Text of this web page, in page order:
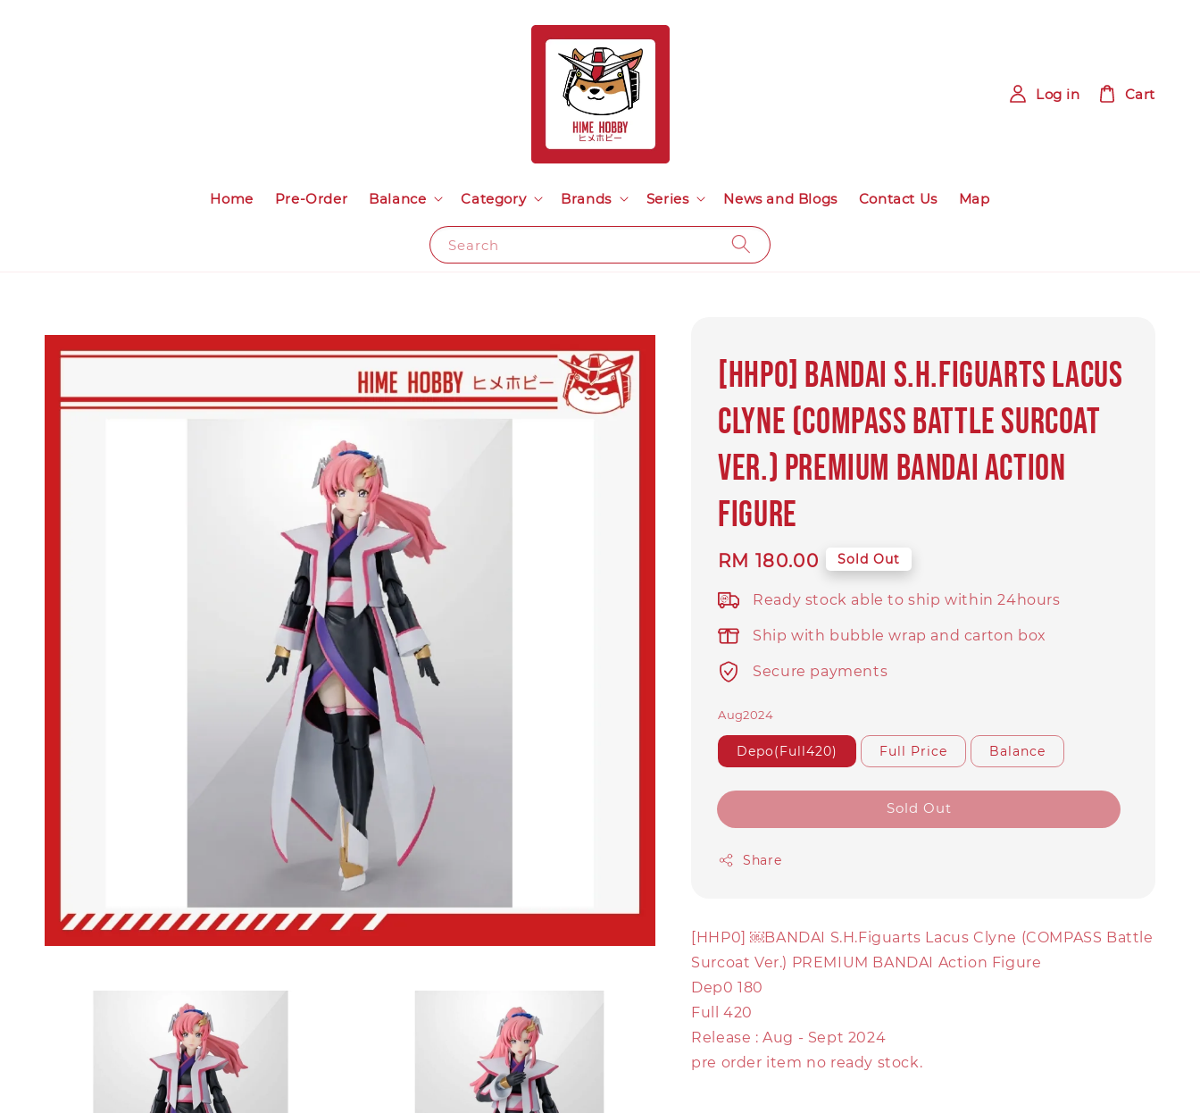
Search
Home Pre-Order Balance Category Brands Series News and Blogs Contact Us Map
Log in Cart
[HHP0] BANDAI S.H.Figuarts Lacus
Clyne (COMPASS Battle Surcoat
Ver.) PREMIUM BANDAI Action
Figure
Regular
price
RM 180.00 Sold Out
Ready stock able to ship within 24hours
Ship with bubble wrap and carton box
Secure payments
Aug2024
Depo(Full420) Full Price Balance
Sold Out
Share
[HHP0] ￼BANDAI S.H.Figuarts Lacus Clyne (COMPASS Battle
Surcoat Ver.) PREMIUM BANDAI Action Figure
Dep0 180
Full 420
Release : Aug - Sept 2024
pre order item no ready stock.